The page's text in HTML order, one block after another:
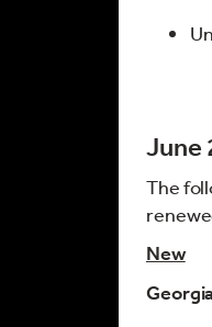
June
The
New
Georgia